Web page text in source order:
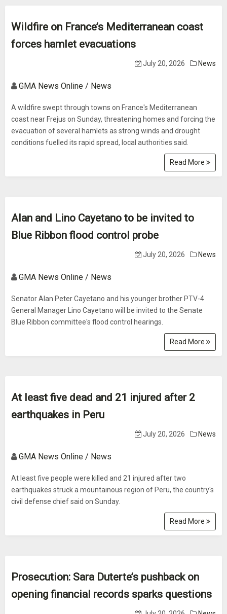
Wildfire on France’s Mediterranean coast
forces hamlet evacuations
July 20, 2026 News
GMA News Online / News
A wildfire swept through towns on France's Mediterranean
coast near Frejus on Sunday, threatening homes and forcing the
evacuation of several hamlets as strong winds and drought
conditions fuelled its rapid spread, local authorities said.
Read More
Alan and Lino Cayetano to be invited to
Blue Ribbon flood control probe
July 20, 2026 News
GMA News Online / News
Senator Alan Peter Cayetano and his younger brother PTV-4
General Manager Lino Cayetano will be invited to the Senate
Blue Ribbon committee's flood control hearings.
Read More
At least five dead and 21 injured after 2
earthquakes in Peru
July 20, 2026 News
GMA News Online / News
At least five people were killed and 21 injured after two
earthquakes struck a mountainous region of Peru, the country's
civil defense chief said on Sunday.
Read More
Prosecution: Sara Duterte’s pushback on
opening financial records sparks questions